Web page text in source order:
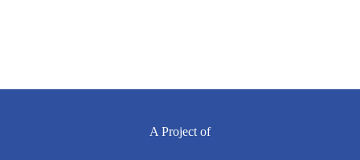
A Project of